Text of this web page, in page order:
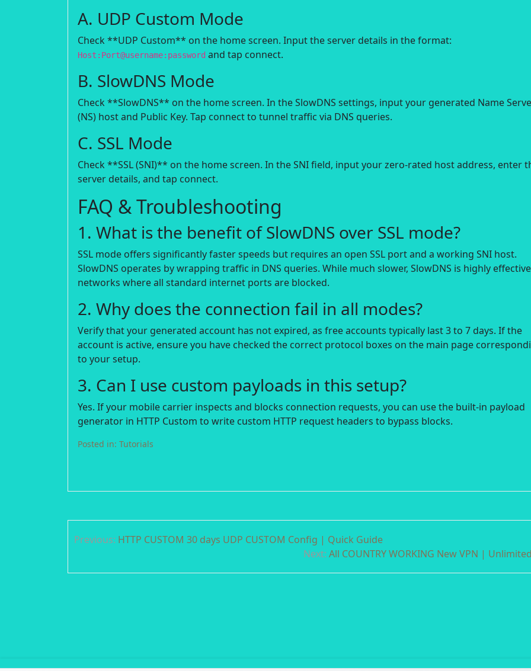
A. UDP Custom Mode
Check **UDP Custom** on the home screen. Input the server details in the format:
Host:Port@username:password and tap connect.
B. SlowDNS Mode
Check **SlowDNS** on the home screen. In the SlowDNS settings, input your generated Name
(NS) host and Public Key. Tap connect to tunnel traffic via DNS queries.
C. SSL Mode
Check **SSL (SNI)** on the home screen. In the SNI field, input your zero-rated host address, enter
server details, and tap connect.
FAQ & Troubleshooting
1. What is the benefit of SlowDNS over SSL mode?
SSL mode offers significantly faster speeds but requires an open SSL port and a working SNI host.
SlowDNS operates by wrapping traffic in DNS queries. While much slower, SlowDNS is highly
networks where all standard internet ports are blocked.
2. Why does the connection fail in all modes?
Verify that your generated account has not expired, as free accounts typically last 3 to 7 days. If the
account is active, ensure you have checked the correct protocol boxes on the main page
to your setup.
3. Can I use custom payloads in this setup?
Yes. If your mobile carrier inspects and blocks connection requests, you can use the built-in payload
generator in HTTP Custom to write custom HTTP request headers to bypass blocks.
Posted in: Tutorials
Post
Previous: HTTP CUSTOM 30 days UDP CUSTOM Config | Quick Guide
Next: All COUNTRY WORKING New VPN |